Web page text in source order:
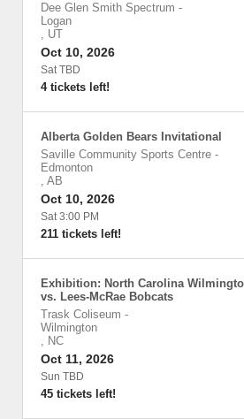
Dee Glen Smith Spectrum -
Logan
, UT
Oct 10, 2026
Sat TBD
4 tickets left!
Alberta Golden Bears Invitational
Saville Community Sports Centre -
Edmonton
, AB
Oct 10, 2026
Sat 3:00 PM
211 tickets left!
Exhibition: North Carolina
vs. Lees-McRae Bobcats
Trask Coliseum -
Wilmington
, NC
Oct 11, 2026
Sun TBD
45 tickets left!